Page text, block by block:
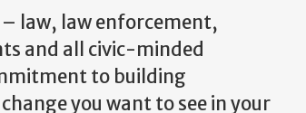
law, law enforcement,
and all civic-minded
to building
you want to see in your